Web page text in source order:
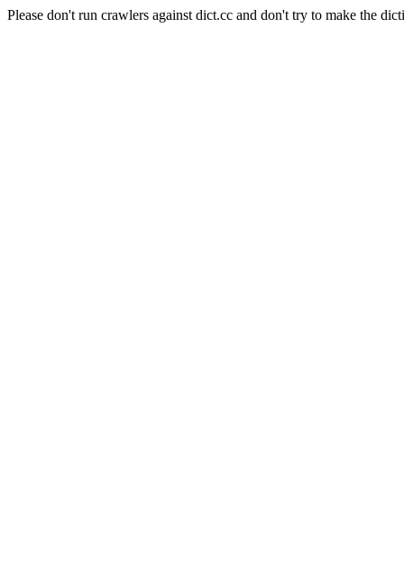
Please don't run crawlers against dict.cc and don't try to make the